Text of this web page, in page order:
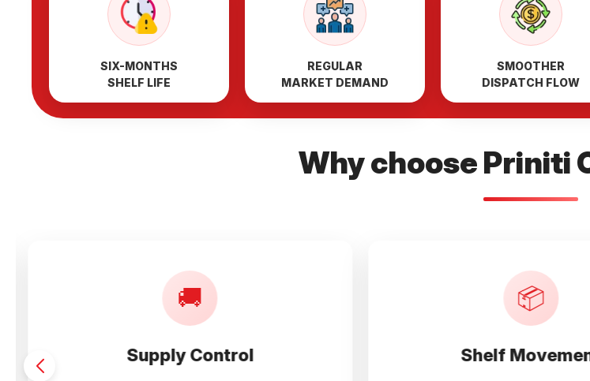
SIX-MONTHS
SHELF LIFE
REGULAR
MARKET DEMAND
SMOOTHER
DISPATCH FLOW
Why choose Priniti
Shelf Movement Sales